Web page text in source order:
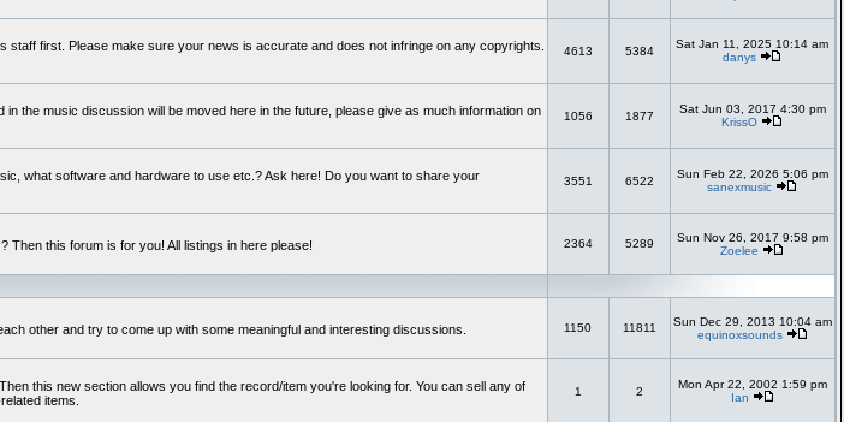
first. Please make sure your news is accurate and does not infringe on any copyrights.
4613 5384
Sat Jan 11, 2025 10:14 am
danys
the music discussion will be moved here in the future, please give as much information on
1056 1877
Sat Jun 03, 2017 4:30 pm
KrissO
what software and hardware to use etc.? Ask here! Do you want to share your
3551 6522
Sun Feb 22, 2026 5:06 pm
sanexmusic
Then this forum is for you! All listings in here please! 2364 5289
Sun Nov 26, 2017 9:58 pm
Zoelee
other and try to come up with some meaningful and interesting discussions. 1150 11811
Sun Dec 29, 2013 10:04 am
equinoxsounds
this new section allows you find the record/item you're looking for. You can sell any of
items.
1 2
Mon Apr 22, 2002 1:59 pm
Ian